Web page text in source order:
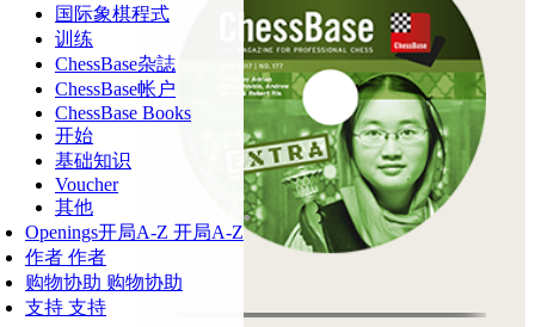
国际象棋程式
训练
ChessBase杂誌
ChessBase帐户
ChessBase Books
开始
基础知识
Voucher
其他
Openings开局A-Z 开局A-Z
作者 作者
购物协助 购物协助
支持 支持